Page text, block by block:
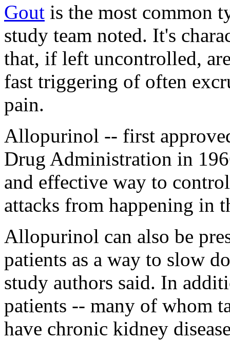
Gout is the most common
study team noted. It's
that, if left uncontrolled,
fast triggering of often
pain.
Allopurinol -- first
Drug Administration in
and effective way to
attacks from happening in
Allopurinol can also be
patients as a way to slow
study authors said. In
patients -- many of whom
have chronic kidney